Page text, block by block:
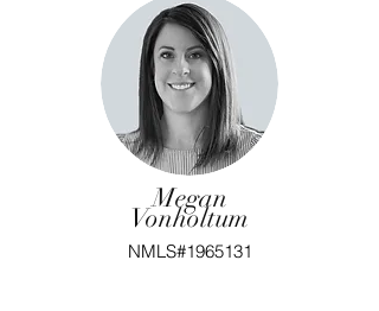
Megan
Vonholtum
NMLS#1965131